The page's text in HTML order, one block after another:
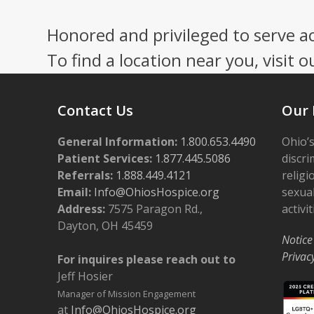
Honored and privileged to serve
To find a location near you, visit
Contact Us
General Information: 1.800.653.4490
Patient Services: 1.877.445.5086
Referrals: 1.888.449.4121
Email: Info@OhiosHospice.org
Address: 7575 Paragon Rd.,
Dayton, OH 45459
For inquires please reach out to
Jeff Hosier
Manager of Mission Engagement
at Info@OhiosHospice.org
Our